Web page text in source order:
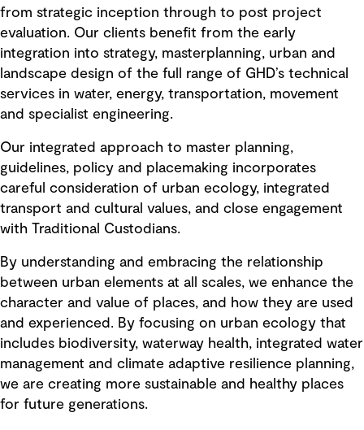
from strategic inception through to post project
evaluation. Our clients benefit from the early
integration into strategy, masterplanning, urban and
landscape design of the full range of GHD’s technical
services in water, energy, transportation, movement
and specialist engineering.
Our integrated approach to master planning,
guidelines, policy and placemaking incorporates
careful consideration of urban ecology, integrated
transport and cultural values, and close engagement
with Traditional Custodians.
By understanding and embracing the relationship
between urban elements at all scales, we enhance the
character and value of places, and how they are used
and experienced. By focusing on urban ecology that
includes biodiversity, waterway health, integrated water
management and climate adaptive resilience planning,
we are creating more sustainable and healthy places
for future generations.